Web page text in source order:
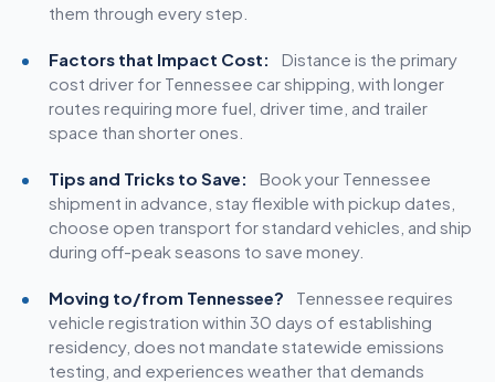
them through every step.
Factors that Impact Cost:
Distance is the primary
cost driver for Tennessee car shipping, with longer
routes requiring more fuel, driver time, and trailer
space than shorter ones.
Tips and Tricks to Save:
Book your Tennessee
shipment in advance, stay flexible with pickup dates,
choose open transport for standard vehicles, and ship
during off-peak seasons to save money.
Moving to/from Tennessee?
Tennessee requires
vehicle registration within 30 days of establishing
residency, does not mandate statewide emissions
testing, and experiences weather that demands